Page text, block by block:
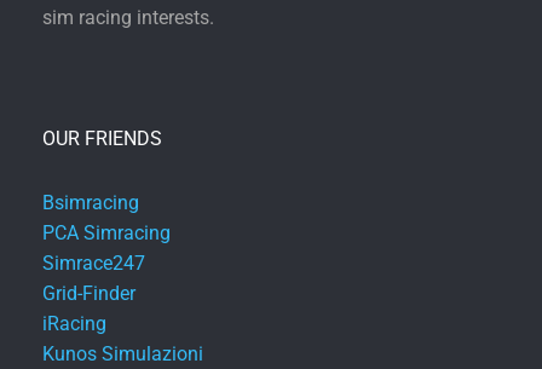
sim racing interests.
OUR FRIENDS
Bsimracing
PCA Simracing
Simrace247
Grid-Finder
iRacing
Kunos Simulazioni